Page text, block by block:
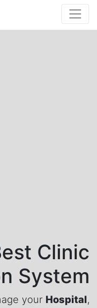
Clinic
System
your Hospital,